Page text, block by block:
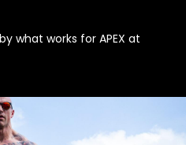
what works for APEX at